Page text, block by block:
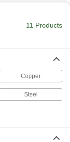
0000000
ADD
11 Products
Copper
Steel